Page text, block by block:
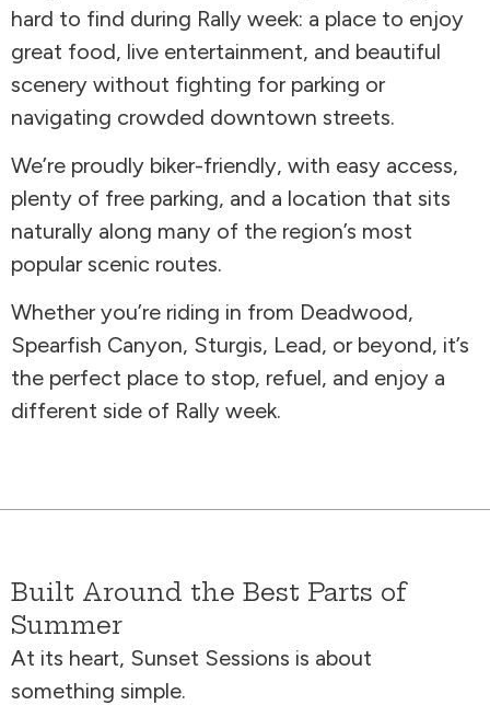
hard to find during Rally week: a place to enjoy
great food, live entertainment, and beautiful
scenery without fighting for parking or
navigating crowded downtown streets.
We’re proudly biker-friendly, with easy access,
plenty of free parking, and a location that sits
naturally along many of the region’s most
popular scenic routes.
Whether you’re riding in from Deadwood,
Spearfish Canyon, Sturgis, Lead, or beyond, it’s
the perfect place to stop, refuel, and enjoy a
different side of Rally week.
Built Around the Best Parts of
Summer
At its heart, Sunset Sessions is about
something simple.